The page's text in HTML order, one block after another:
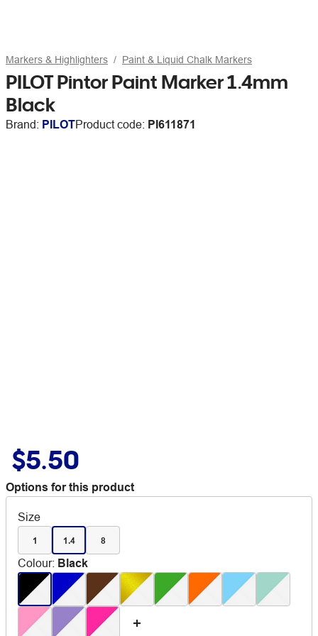
Markers & Highlighters Paint & Liquid Chalk Markers
PILOT Pintor Paint Marker 1.4mm
Black
Brand: PILOTProduct code: PI611871
$5.50
Options for this product
Size
1 1.4 8
Colour: Black